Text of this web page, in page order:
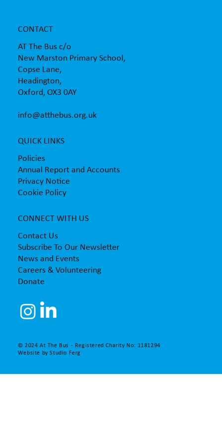
CONTACT
AT The Bus c/o
New Marston Primary School,
Copse Lane,
Headington,
Oxford, OX3 0AY
info@atthebus.org.uk
QUICK LINKS
Policies
Annual Report and Accounts
Privacy Notice
Cookie Policy
CONNECT WITH US
Contact Us
Subscribe To Our Newsletter
News and Events
Careers & Volunteering
Donate
© 2024 At The Bus - Registered Charity No: 1181294
Website byStudio Ferg